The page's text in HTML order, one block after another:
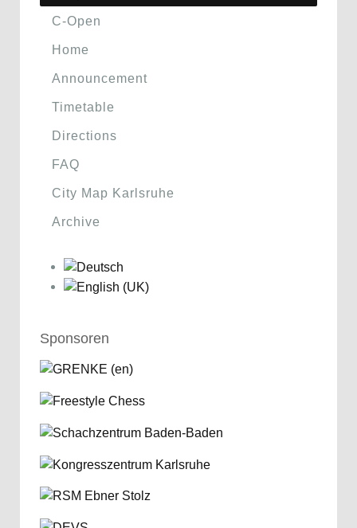
C-Open
Home
Announcement
Timetable
Directions
FAQ
City Map Karlsruhe
Archive
Sponsoren